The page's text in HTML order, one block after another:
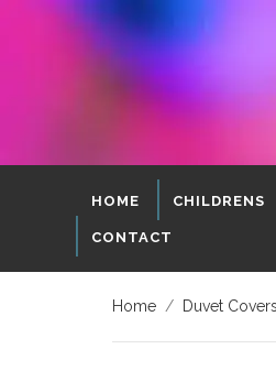
HOME CHILDRENS
CONTACT
Home / Duvet Covers